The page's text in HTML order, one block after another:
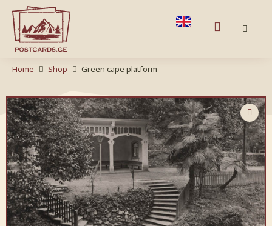
Home Shop Green cape platform